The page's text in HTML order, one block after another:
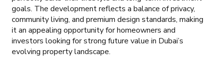
goals. The development reflects a balance of privacy,
community living, and premium design standards, making
it an appealing opportunity for homeowners and
investors looking for strong future value in Dubai’s
evolving property landscape.